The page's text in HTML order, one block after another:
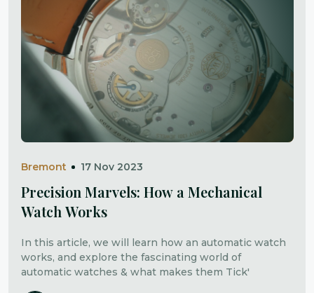
Bremont 17 Nov 2023
Precision Marvels: How a Mechanical
Watch Works
In this article, we will learn how an automatic watch
works, and explore the fascinating world of
automatic watches & what makes them Tick'